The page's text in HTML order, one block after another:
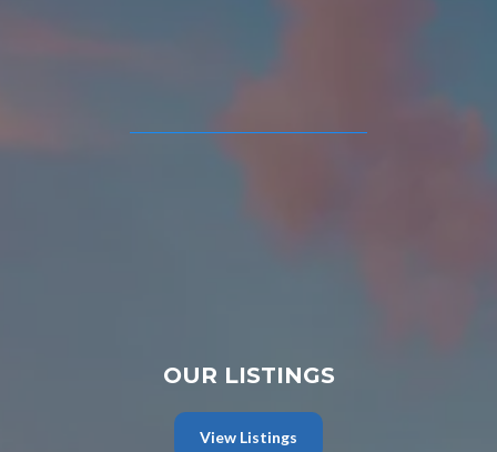
OUR LISTINGS
View Listings